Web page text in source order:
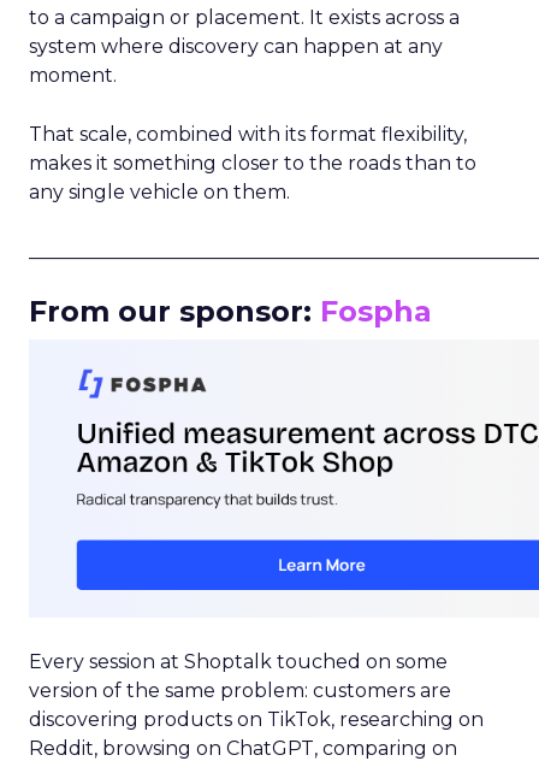
to a campaign or placement. It exists across a
system where discovery can happen at any
moment.
That scale, combined with its format flexibility,
makes it something closer to the roads than to
any single vehicle on them.
From our sponsor: Fospha
Every session at Shoptalk touched on some
version of the same problem: customers are
discovering products on TikTok, researching on
Reddit, browsing on ChatGPT, comparing on